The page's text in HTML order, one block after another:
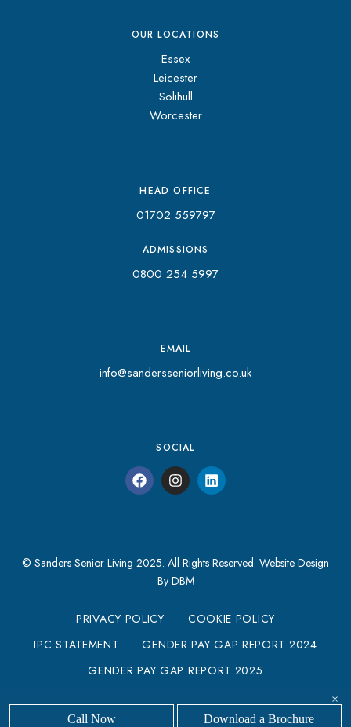
OUR LOCATIONS
Essex
Leicester
Solihull
Worcester
HEAD OFFICE
01702 559797
ADMISSIONS
0800 254 5997
EMAIL
info@sandersseniorliving.co.uk
SOCIAL
© Sanders Senior Living 2025. All Rights Reserved. Website Design
By DBM
PRIVACY POLICY
COOKIE POLICY
IPC STATEMENT
GENDER PAY GAP REPORT 2024
GENDER PAY GAP REPORT 2025
×
Call Now
Download a Brochure